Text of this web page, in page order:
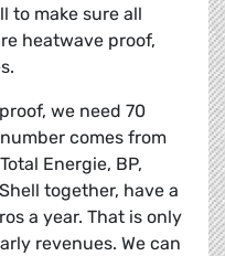
to make sure all
heatwave proof,
we need 70
comes from
Energie, BP,
together, have a
a year. That is only
revenues. We can